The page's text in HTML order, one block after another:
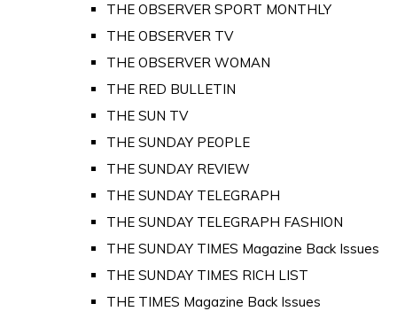
THE OBSERVER SPORT MONTHLY
THE OBSERVER TV
THE OBSERVER WOMAN
THE RED BULLETIN
THE SUN TV
THE SUNDAY PEOPLE
THE SUNDAY REVIEW
THE SUNDAY TELEGRAPH
THE SUNDAY TELEGRAPH FASHION
THE SUNDAY TIMES Magazine Back Issues
THE SUNDAY TIMES RICH LIST
THE TIMES Magazine Back Issues